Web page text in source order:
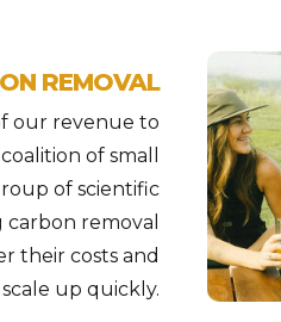
REMOVAL
our revenue to
coalition of small
of scientific
removal
their costs and
scale up quickly.